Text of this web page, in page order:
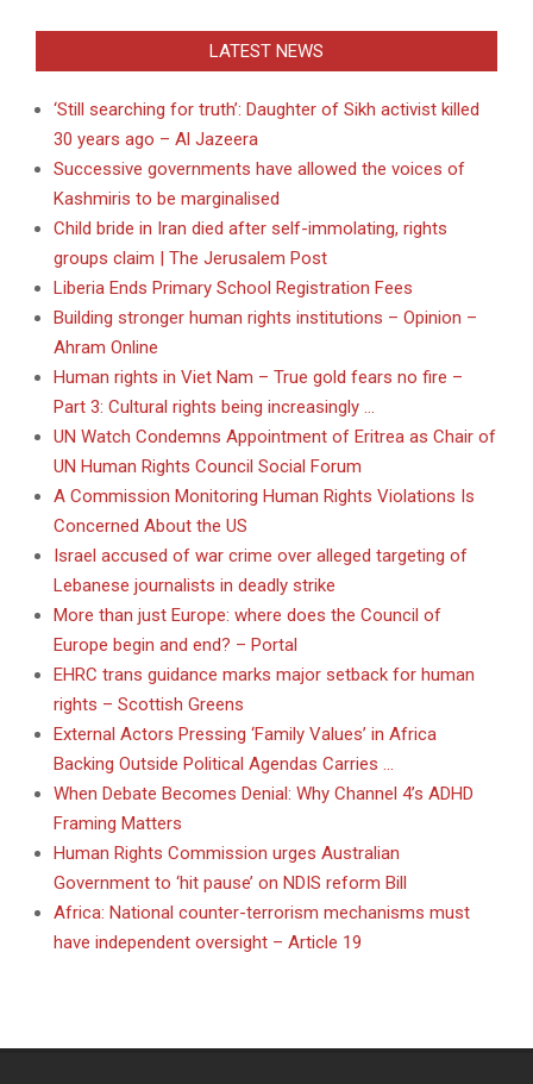
LATEST NEWS
‘Still searching for truth’: Daughter of Sikh activist killed
30 years ago – Al Jazeera
Successive governments have allowed the voices of
Kashmiris to be marginalised
Child bride in Iran died after self-immolating, rights
groups claim | The Jerusalem Post
Liberia Ends Primary School Registration Fees
Building stronger human rights institutions – Opinion –
Ahram Online
Human rights in Viet Nam – True gold fears no fire –
Part 3: Cultural rights being increasingly …
UN Watch Condemns Appointment of Eritrea as Chair of
UN Human Rights Council Social Forum
A Commission Monitoring Human Rights Violations Is
Concerned About the US
Israel accused of war crime over alleged targeting of
Lebanese journalists in deadly strike
More than just Europe: where does the Council of
Europe begin and end? – Portal
EHRC trans guidance marks major setback for human
rights – Scottish Greens
External Actors Pressing ‘Family Values’ in Africa
Backing Outside Political Agendas Carries …
When Debate Becomes Denial: Why Channel 4’s ADHD
Framing Matters
Human Rights Commission urges Australian
Government to ‘hit pause’ on NDIS reform Bill
Africa: National counter-terrorism mechanisms must
have independent oversight – Article 19